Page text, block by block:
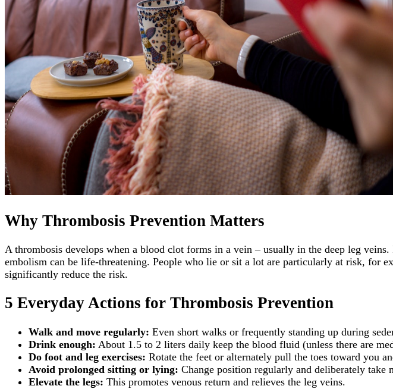
Why Thrombosis Prevention Matters
A thrombosis develops when a blood clot forms in a vein – usually in the deep leg
embolism can be life-threatening. People who lie or sit a lot are particularly at risk, for
significantly reduce the risk.
5 Everyday Actions for Thrombosis Prevention
Walk and move regularly: Even short walks or frequently standing up during
Drink enough: About 1.5 to 2 liters daily keep the blood fluid (unless there are
Do foot and leg exercises: Rotate the feet or alternately pull the toes toward you
Avoid prolonged sitting or lying: Change position regularly and deliberately take
Elevate the legs: This promotes venous return and relieves the leg veins.